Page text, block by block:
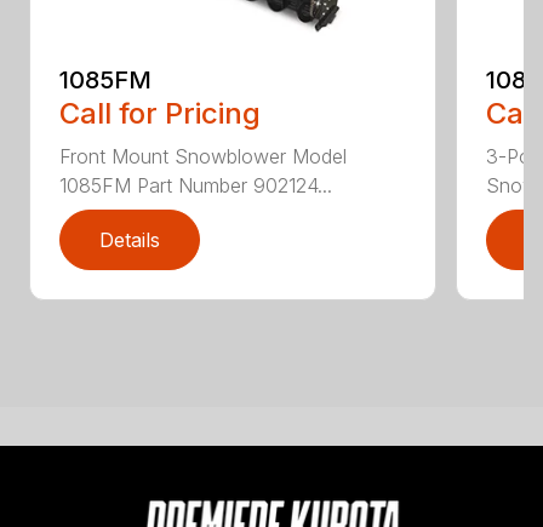
1085FM
Call for Pricing
Front Mount Snowblower Model
1085FM Part Number 902124...
Details
3-